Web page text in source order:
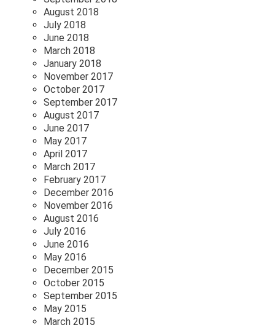
August 2018
July 2018
June 2018
March 2018
January 2018
November 2017
October 2017
September 2017
August 2017
June 2017
May 2017
April 2017
March 2017
February 2017
December 2016
November 2016
August 2016
July 2016
June 2016
May 2016
December 2015
October 2015
September 2015
May 2015
March 2015